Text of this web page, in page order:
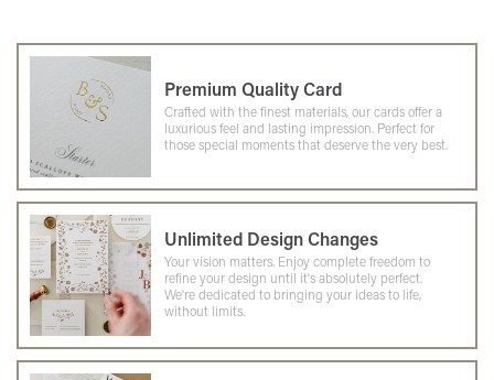
Premium Quality Card
Crafted with the finest materials, our cards offer a
luxurious feel and lasting impression. Perfect for
those special moments that deserve the very best.
Unlimited Design Changes
Your vision matters. Enjoy complete freedom to
refine your design until it's absolutely perfect.
We're dedicated to bringing your ideas to life,
without limits.